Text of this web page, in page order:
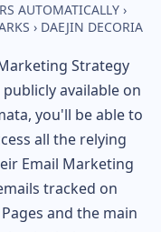
AUTOMATICALLY ›
› DAEJIN DECORIA
Strategy
available on
you'll be able to
all the relying
Email Marketing
tracked on
and the main